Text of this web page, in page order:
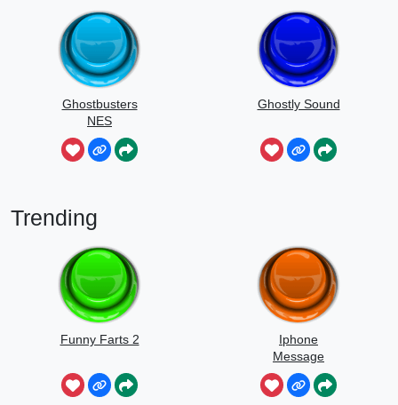
Ghostbusters
NES
Ghostly Sound
Trending
Funny Farts 2
Iphone
Message